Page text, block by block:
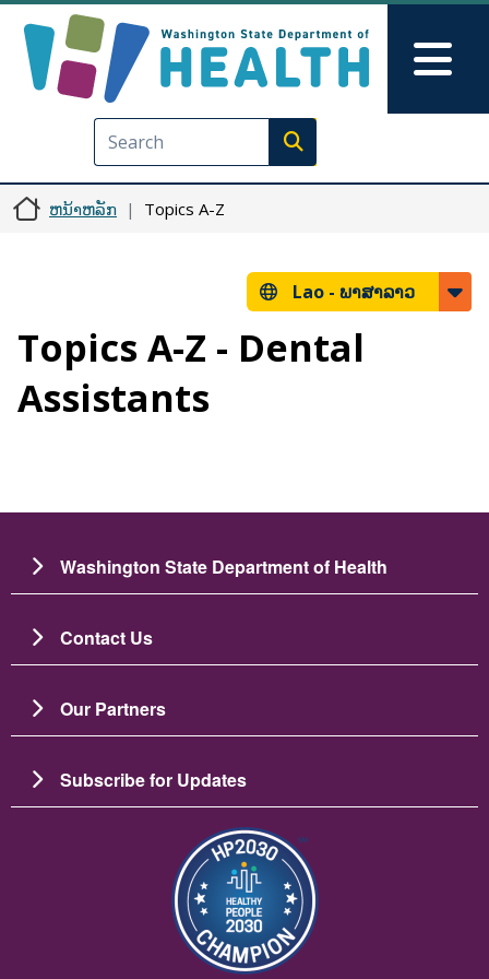
Execute search
ຫນ້າຫລັກ Topics A-Z
Lao - ພາສາລາວ
Topics A-Z - Dental
Assistants
Washington State Department of Health
Contact Us
Our Partners
Subscribe for Updates
ຮູບພາບ